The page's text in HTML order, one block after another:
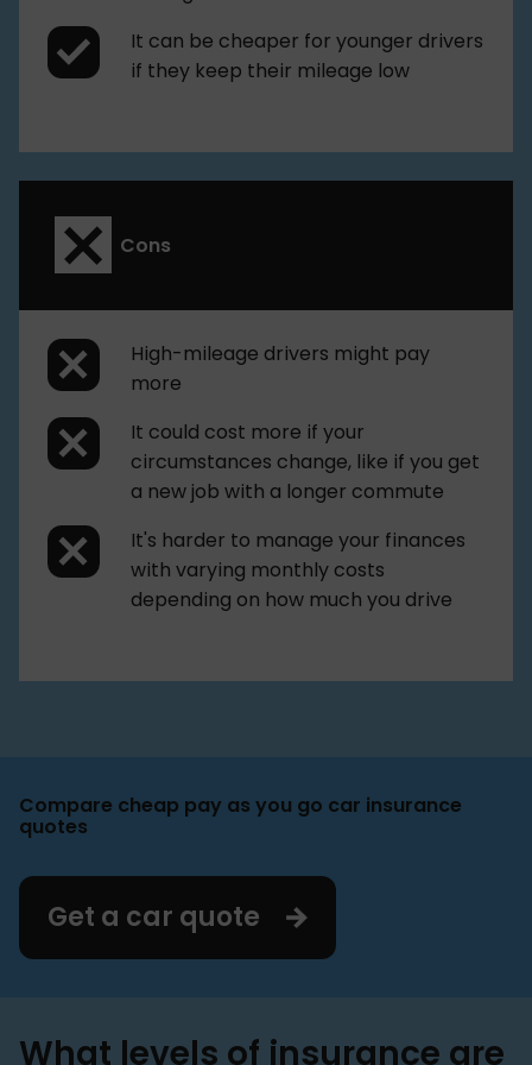
It can be cheaper for younger drivers
if they keep their mileage low
Cons
High-mileage drivers might pay
more
It could cost more if your
circumstances change, like if you get
a new job with a longer commute
It's harder to manage your finances
with varying monthly costs
depending on how much you drive
Compare cheap pay as you go car insurance
quotes
Get a car quote
What levels of insurance are